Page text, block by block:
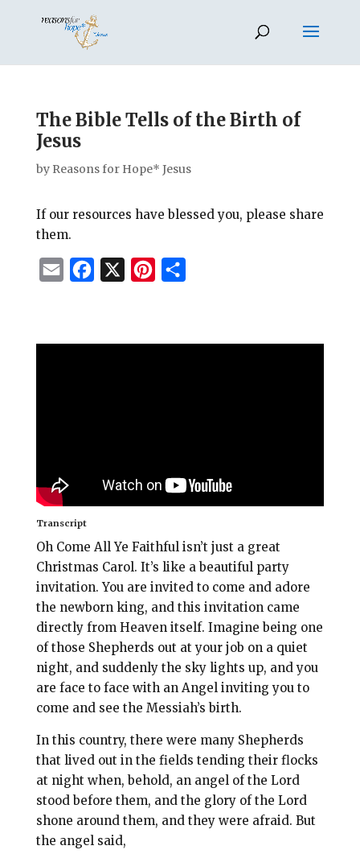
The Bible Tells of the Birth of
Jesus
by Reasons for Hope* Jesus
If our resources have blessed you, please share
them.
i
e
t
r
Transcript
Oh Come All Ye Faithful isn’t just a great
Christmas Carol. It’s like a beautiful party
invitation. You are invited to come and adore
the newborn king, and this invitation came
directly from Heaven itself. Imagine being one
of those Shepherds out at your job on a quiet
night, and suddenly the sky lights up, and you
are face to face with an Angel inviting you to
come and see the Messiah’s birth.
In this country, there were many Shepherds
that lived out in the fields tending their flocks
at night when, behold, an angel of the Lord
stood before them, and the glory of the Lord
shone around them, and they were afraid. But
the angel said,